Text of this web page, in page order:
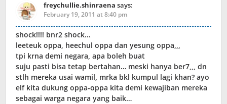
freychullie.shinraena says:
February 19, 2011 at 8:40 pm
shock!!!! bnr2 shock…
leeteuk oppa, heechul oppa dan yesung oppa,,,
tpi krna demi negara, apa boleh buat
suju pasti bisa tetap bertahan… meski hanya ber7,,, dn
stlh mereka usai wamil, mrka bkl kumpul lagi khan? ayo
elf kita dukung oppa-oppa kita demi kewajiban mereka
sebagai warga negara yang baik…